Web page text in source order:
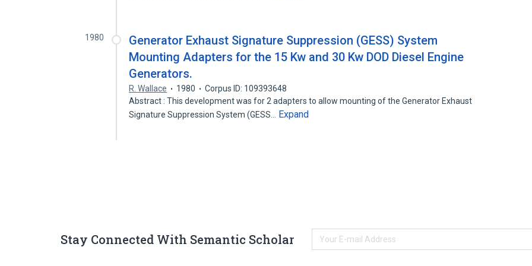
1980
Generator Exhaust Signature Suppression (GESS) System
Mounting Adapters for the 15 Kw and 30 Kw DOD Diesel Engine
Generators.
R. Wallace 1980
Corpus ID: 109393648
Abstract : This development was for 2 adapters to allow mounting of the Generator Exhaust
Signature Suppression System (GESS…
Expand
Stay Connected With Semantic Scholar